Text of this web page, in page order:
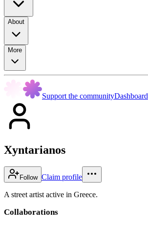
About
More
Support the communityDashboard
Xyntarianos
Follow Claim profile
A street artist active in Greece.
Collaborations